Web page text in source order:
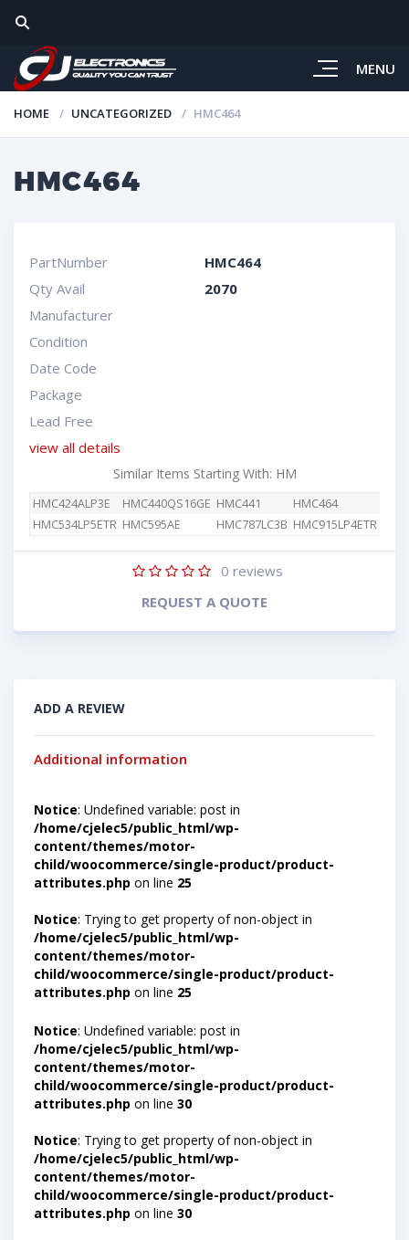
MENU
HOME UNCATEGORIZED HMC464
HMC464
PartNumber
HMC464
Qty Avail
2070
Manufacturer
Condition
Date Code
Package
Lead Free
view all details
Similar Items Starting With: HM
HMC424ALP3E HMC440QS16GE HMC441
HMC464
HMC534LP5ETR HMC595AE HMC787LC3B HMC915LP4ETR
0 reviews
REQUEST A QUOTE
ADD A REVIEW
Additional information
Notice: Undefined variable: post in
/home/cjelec5/public_html/wp-
content/themes/motor-
child/woocommerce/single-product/product-
attributes.php on line 25
Notice: Trying to get property of non-object in
/home/cjelec5/public_html/wp-
content/themes/motor-
child/woocommerce/single-product/product-
attributes.php on line 25
Notice: Undefined variable: post in
/home/cjelec5/public_html/wp-
content/themes/motor-
child/woocommerce/single-product/product-
attributes.php on line 30
Notice: Trying to get property of non-object in
/home/cjelec5/public_html/wp-
content/themes/motor-
child/woocommerce/single-product/product-
attributes.php on line 30